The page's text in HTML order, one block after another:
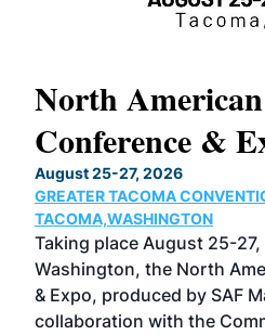
North
Conference &
August 25-27, 2026
GREATER TACOMA
TACOMA,WASHINGTON
Taking place August 25-
Washington, the North
& Expo, produced by SAF
collaboration with the